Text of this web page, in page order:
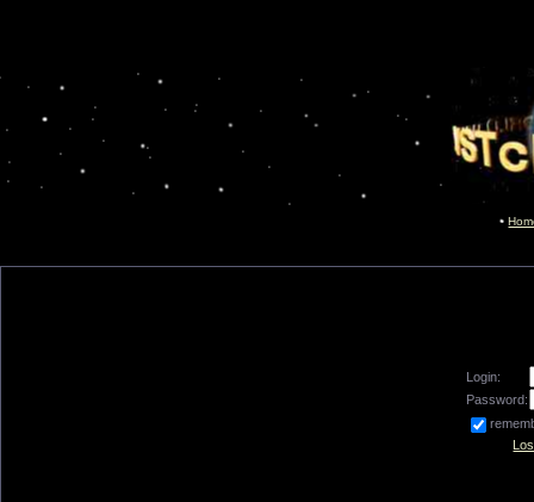
Login:
Password: